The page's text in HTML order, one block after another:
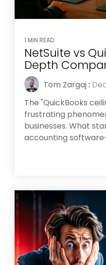
1 MIN READ
NetSuite vs
Depth
Tom Zargaj:
The "QuickBooks
frustrating
businesses. What
accounting